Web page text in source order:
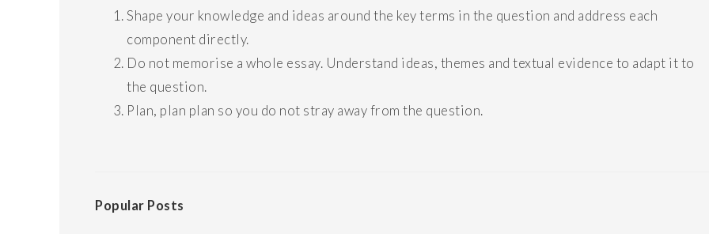
Shape your knowledge and ideas around the key terms in the question and address each
component directly.
Do not memorise a whole essay. Understand ideas, themes and textual evidence to adapt it to
the question.
Plan, plan plan so you do not stray away from the question.
Popular Posts